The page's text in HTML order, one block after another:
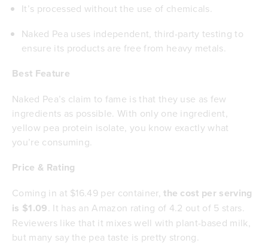
It’s processed without the use of chemicals.
Naked Pea uses independent, third-party testing to
ensure its products are free from heavy metals.
Best Feature
Naked Pea’s claim to fame is that they use as few
ingredients as possible. With only one ingredient,
yellow pea protein isolate, you know exactly what
you’re consuming.
Price & Rating
Coming in at $16.49 per container,the cost per serving
is $1.09. It has an Amazon rating of 4.2 out of 5 stars.
Reviewers like that it mixes well with plant-based milk,
but many say the pea taste is pretty strong.